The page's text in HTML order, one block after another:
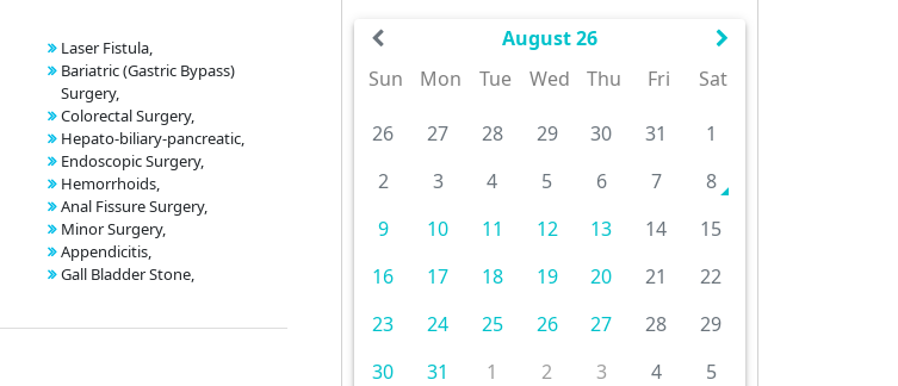
Laser Fistula,
Bariatric (Gastric Bypass)
Surgery,
Colorectal Surgery,
Hepato-biliary-pancreatic,
Endoscopic Surgery,
Hemorrhoids,
Anal Fissure Surgery,
Minor Surgery,
Appendicitis,
Gall Bladder Stone,
August 26
Sun
Mon Tue Wed Thu Fri Sat
26 27 28 29 30 31
1
2
3 4 5 6 7
8
9
10 11 12 13 14
15
16
17 18 19 20 21
22
23
24 25 26 27 28
29
30
31 1 2 3 4 5